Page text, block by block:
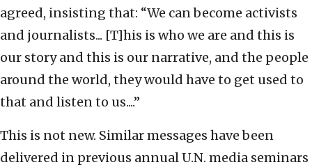
agreed, insisting that: “We can become activists
and journalists... [T]his is who we are and this is
our story and this is our narrative, and the people
around the world, they would have to get used to
that and listen to us....”
This is not new. Similar messages have been
delivered in previous annual U.N. media seminars